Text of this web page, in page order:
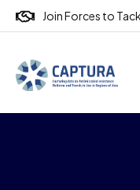
Join Forces to